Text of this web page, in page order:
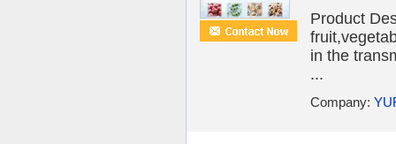
Product
in the
...
Company: